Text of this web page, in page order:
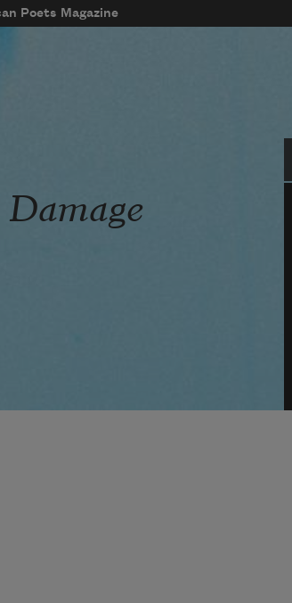
Poets Magazine